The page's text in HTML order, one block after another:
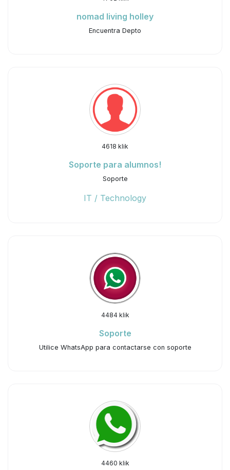
nomad living holley
Encuentra Depto
4618 klik
Soporte para alumnos!
Soporte
IT / Technology
4484 klik
Soporte
Utilice WhatsApp para contactarse con soporte
4460 klik